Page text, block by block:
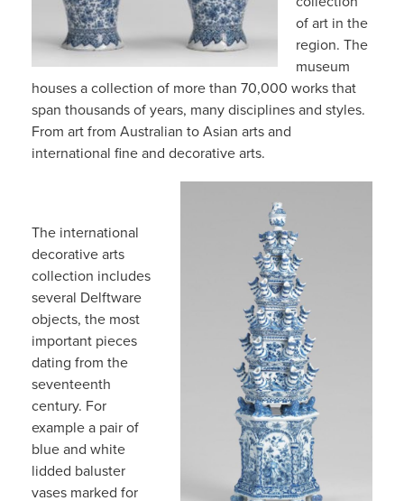
of art in the
region. The
museum
houses a collection of more than 70,000 works that
span thousands of years, many disciplines and styles.
From art from Australian to Asian arts and
international fine and decorative arts.
The international
decorative arts
collection includes
several Delftware
objects, the most
important pieces
dating from the
seventeenth
century. For
example a pair of
blue and white
lidded baluster
vases marked for